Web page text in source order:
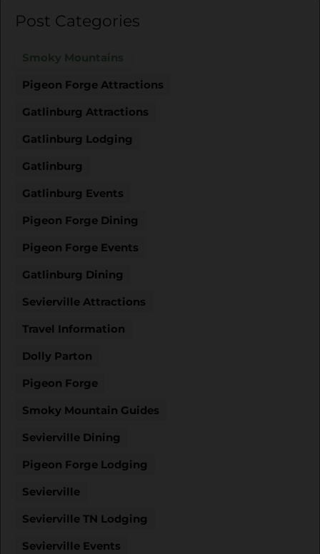
Post Categories
Smoky Mountains
Pigeon Forge Attractions
Gatlinburg Attractions
Gatlinburg Lodging
Gatlinburg
Gatlinburg Events
Pigeon Forge Dining
Pigeon Forge Events
Gatlinburg Dining
Sevierville Attractions
Travel Information
Dolly Parton
Pigeon Forge
Smoky Mountain Guides
Sevierville Dining
Pigeon Forge Lodging
Sevierville
Sevierville TN Lodging
Sevierville Events